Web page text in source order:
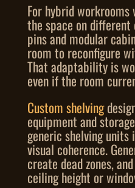
For hybrid
the space on different
pins and modular
room to reconfigure
That adaptability is
even if the room
Custom shelving
equipment and
generic shelving
visual coherence.
create dead zones,
ceiling height or